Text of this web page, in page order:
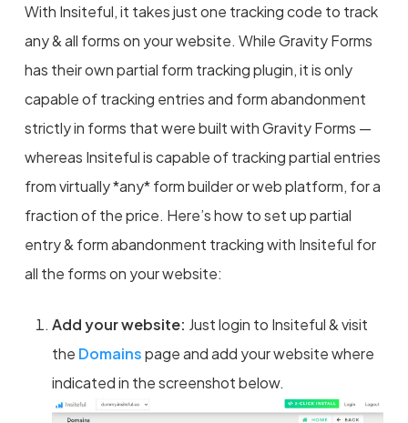
With Insiteful, it takes just one tracking code to track
any & all forms on your website. While Gravity Forms
has their own partial form tracking plugin, it is only
capable of tracking entries and form abandonment
strictly in forms that were built with Gravity Forms —
whereas Insiteful is capable of tracking partial entries
from virtually *any* form builder or web platform, for a
fraction of the price. Here’s how to set up partial
entry & form abandonment tracking with Insiteful for
all the forms on your website:
Add your website: Just login to Insiteful & visit
the Domainspage and add your website where
indicated in the screenshot below.